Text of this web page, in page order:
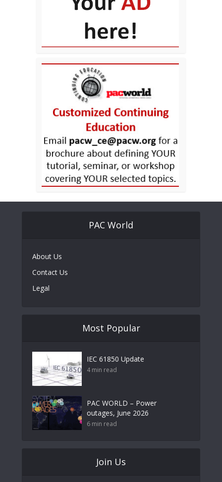
PAC World
About Us
Contact Us
Legal
Most Popular
IEC 61850 Update
4 min read
PAC WORLD – Power
outages, June 2026
6 min read
Join Us